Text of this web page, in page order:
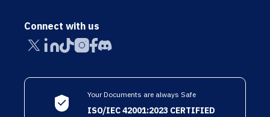
Connect with us
Your Documents are always Safe
ISO/IEC 42001:2023 CERTIFIED